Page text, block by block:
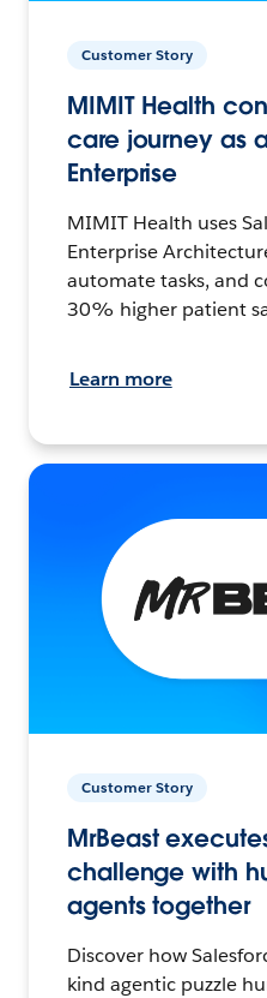
Customer Story
MIMIT Health
care journey as
Enterprise
MIMIT Health uses
Enterprise
automate tasks, and
30% higher patient
Learn more
Customer Story
MrBeast
challenge with
agents together
Discover how
kind agentic puzzle